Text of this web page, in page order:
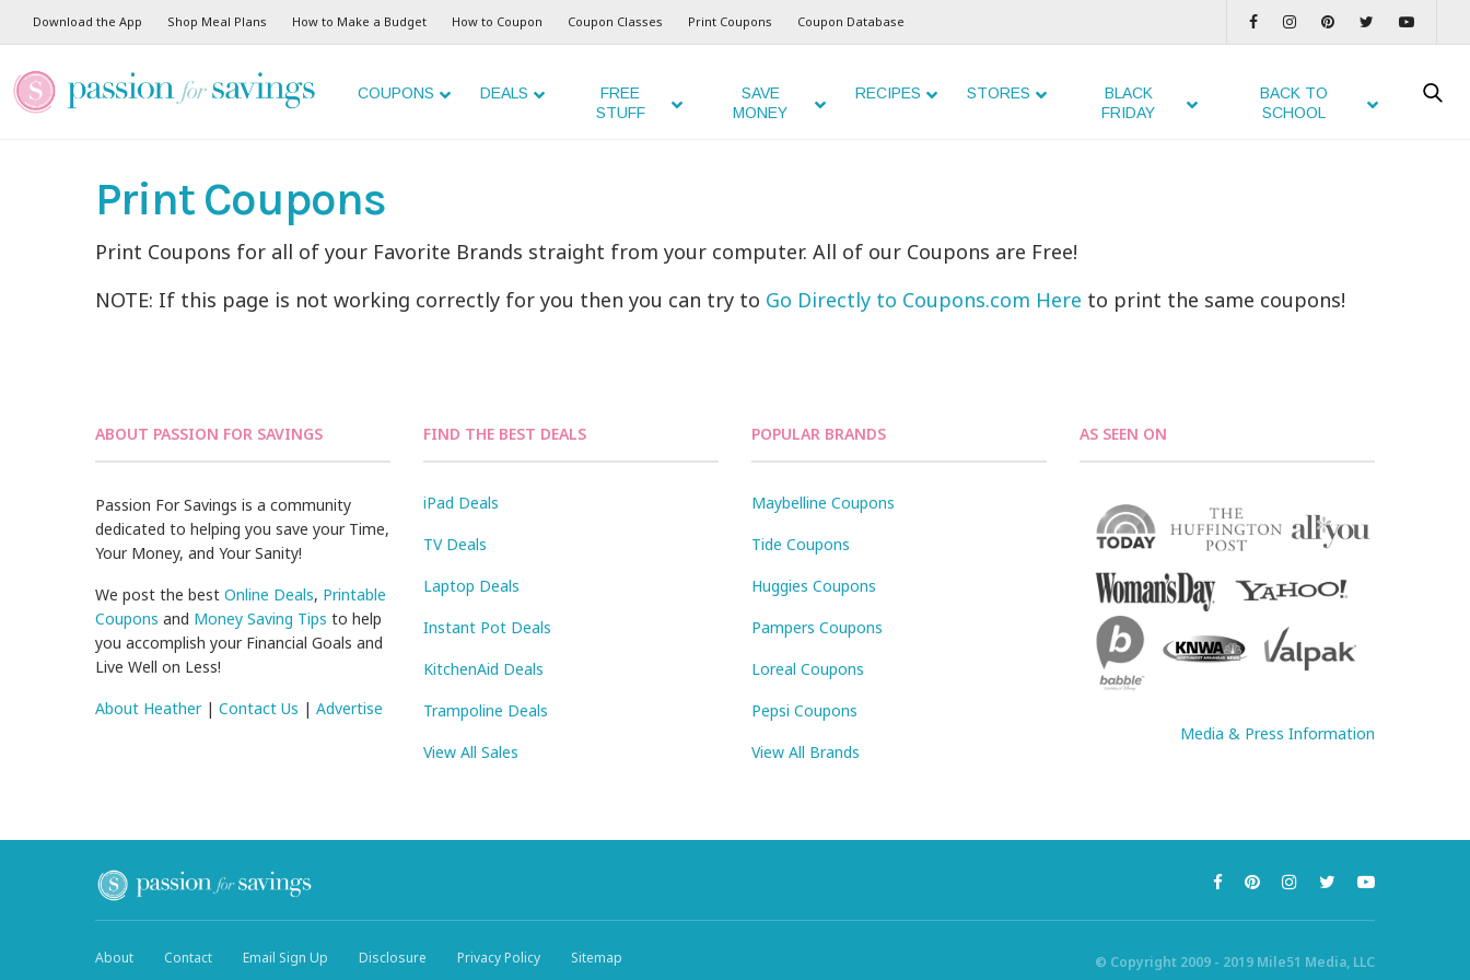
Download the App Shop Meal Plans How to Make a Budget How to Coupon Coupon Classes Print Coupons Coupon Database
COUPONS DEALS
FREE
STUFF
SAVE
MONEY
RECIPES STORES
BLACK
FRIDAY
BACK TO
SCHOOL
Print Coupons
Print Coupons for all of your Favorite Brands straight from your computer. All of our Coupons are Free!
NOTE: If this page is not working correctly for you then you can try to Go Directly to Coupons.com Here to print the same coupons!
ABOUT PASSION FOR SAVINGS
Passion For Savings is a community
dedicated to helping you save your Time,
Your Money, and Your Sanity!
We post the bestOnline Deals, Printable
Coupons and Money Saving Tips to help
you accomplish your Financial Goals and
Live Well on Less!
About Heather|Contact Us |Advertise
FIND THE BEST DEALS
iPad Deals
TV Deals
Laptop Deals
Instant Pot Deals
KitchenAid Deals
Trampoline Deals
View All Sales
POPULAR BRANDS
Maybelline Coupons
Tide Coupons
Huggies Coupons
Pampers Coupons
Loreal Coupons
Pepsi Coupons
View All Brands
AS SEEN ON
Media & Press Information
About Contact Email Sign Up Disclosure Privacy Policy Sitemap © Copyright 2009 - 2019 Mile51 Media, LLC